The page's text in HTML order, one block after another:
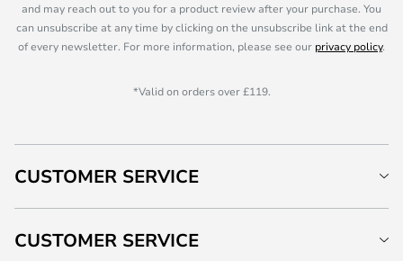
and may reach out to you for a product review after your purchase. You
can unsubscribe at any time by clicking on the unsubscribe link at the end
of every newsletter. For more information, please see our privacy policy.
*Valid on orders over £119.
CUSTOMER SERVICE
CUSTOMER SERVICE